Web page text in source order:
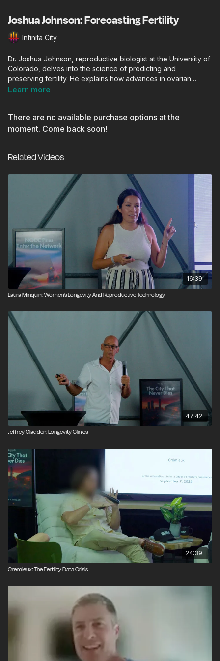
Joshua Johnson: Forecasting Fertility
Infinita City
Dr. Joshua Johnson, reproductive biologist at the University of
Colorado, delves into the science of predicting and
preserving fertility. He explains how advances in ovarian
biology, cellular aging, and biomarker research could help
Learn more
There are no available purchase options at the
moment. Come back soon!
Related Videos
16:39
Laura Minquini: Women’s Longevity And Reproductive Technology
47:42
Jeffrey Gladden: Longevity Clinics
24:39
Cremieux: The Fertility Data Crisis